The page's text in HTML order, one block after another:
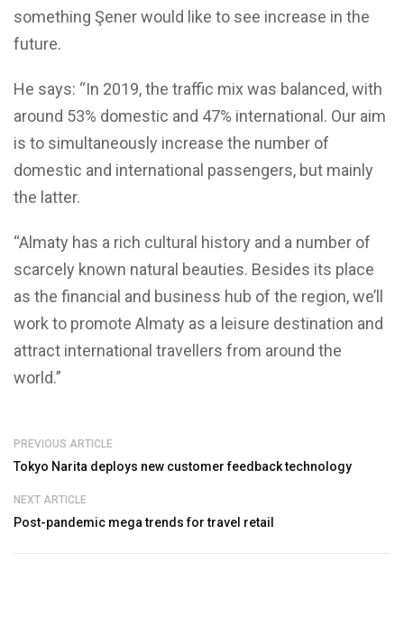
something Şener would like to see increase in the
future.
He says: “In 2019, the traffic mix was balanced, with
around 53% domestic and 47% international. Our aim
is to simultaneously increase the number of
domestic and international passengers, but mainly
the latter.
“Almaty has a rich cultural history and a number of
scarcely known natural beauties. Besides its place
as the financial and business hub of the region, we’ll
work to promote Almaty as a leisure destination and
attract international travellers from around the
world.”
PREVIOUS ARTICLE
Tokyo Narita deploys new customer feedback technology
NEXT ARTICLE
Post-pandemic mega trends for travel retail